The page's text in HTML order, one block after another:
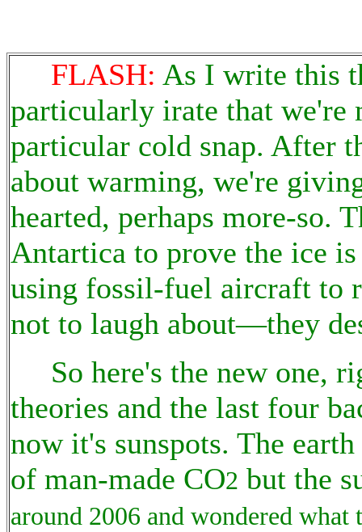
FLASH: As I write this
particularly irate that we're
particular cold snap. After
about warming, we're
hearted, perhaps more-so.
Antartica to prove the ice
using fossil-fuel aircraft to
not to laugh about—they
So here's the new one,
theories and the last four
now it's sunspots. The
of man-made CO2 but the
around 2006 and wondered